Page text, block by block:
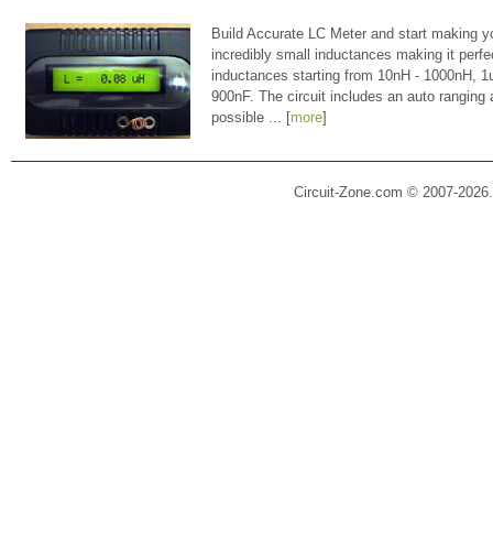
Build Accurate LC Meter and start making
incredibly small inductances making it
inductances starting from 10nH - 1000nH,
900nF. The circuit includes an auto
possible ... [more]
Circuit-Zone.com © 2007-